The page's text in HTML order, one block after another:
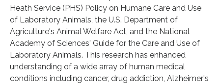
Heath Service (PHS) Policy on Humane Care and Use
of Laboratory Animals, the U.S. Department of
Agriculture's Animal Welfare Act, and the National
Academy of Sciences' Guide for the Care and Use of
Laboratory Animals. This research has enhanced
understanding of a wide array of human medical
conditions including cancer, drug addiction, Alzheimer's